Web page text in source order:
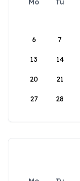
Mo Tu
6 7
13 14
20 21
27 28